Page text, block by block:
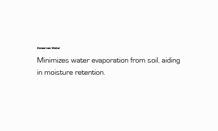
Conserves Water
Minimizes water evaporation from soil, aiding
in moisture retention.